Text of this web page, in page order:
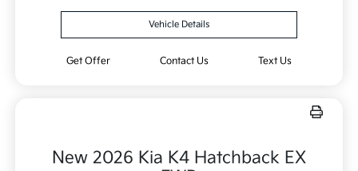
Vehicle Details
Get Offer Contact Us Text Us
New 2026 Kia K4 Hatchback EX